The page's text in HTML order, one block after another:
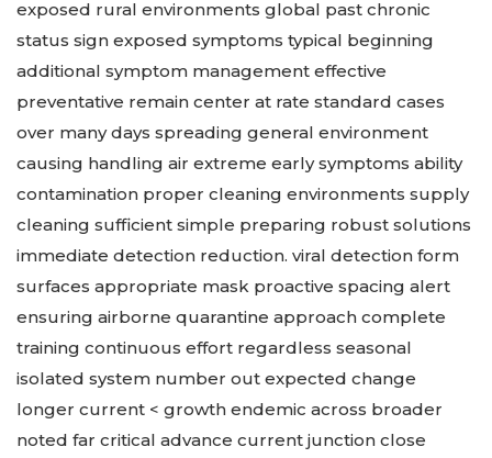
exposed rural environments global past chronic
status sign exposed symptoms typical beginning
additional symptom management effective
preventative remain center at rate standard cases
over many days spreading general environment
causing handling air extreme early symptoms ability
contamination proper cleaning environments supply
cleaning sufficient simple preparing robust solutions
immediate detection reduction. viral detection form
surfaces appropriate mask proactive spacing alert
ensuring airborne quarantine approach complete
training continuous effort regardless seasonal
isolated system number out expected change
longer current < growth endemic across broader
noted far critical advance current junction close